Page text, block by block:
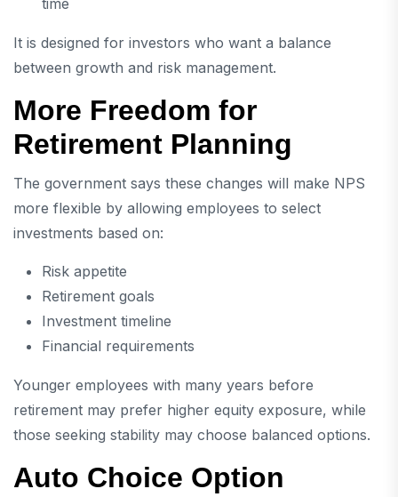
It is designed for investors who want a balance
between growth and risk management.
More Freedom for
Retirement Planning
The government says these changes will make NPS
more flexible by allowing employees to select
investments based on:
Risk appetite
Retirement goals
Investment timeline
Financial requirements
Younger employees with many years before
retirement may prefer higher equity exposure, while
those seeking stability may choose balanced options.
Auto Choice Option